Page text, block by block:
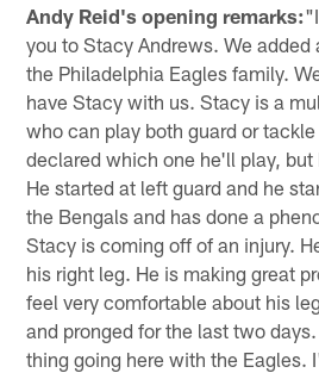
Andy Reid's opening remarks:
you to Stacy Andrews. We added
the Philadelphia Eagles family.
have Stacy with us. Stacy is a
who can play both guard or
declared which one he'll play, but
He started at left guard and he
the Bengals and has done a
Stacy is coming off of an injury.
his right leg. He is making great
feel very comfortable about his
and pronged for the last two
thing going here with the Eagles.